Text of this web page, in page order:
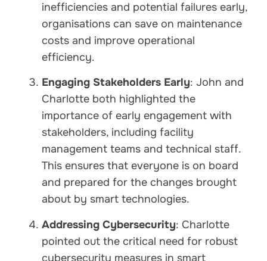
inefficiencies and potential failures early,
organisations can save on maintenance
costs and improve operational
efficiency.
Engaging Stakeholders Early: John and
Charlotte both highlighted the
importance of early engagement with
stakeholders, including facility
management teams and technical staff.
This ensures that everyone is on board
and prepared for the changes brought
about by smart technologies.
Addressing Cybersecurity: Charlotte
pointed out the critical need for robust
cybersecurity measures in smart